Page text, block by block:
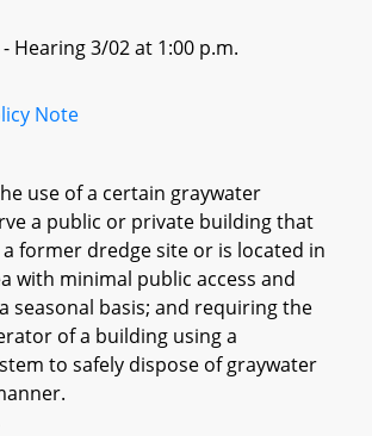
Hearing 3/02 at 1:00 p.m.
Note
use of a certain graywater
a public or private building that
former dredge site or is located in
with minimal public access and
seasonal basis; and requiring the
of a building using a
to safely dispose of graywater